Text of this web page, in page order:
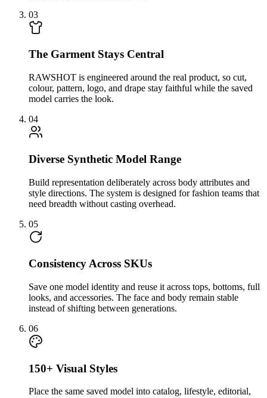
03
The Garment Stays Central
RAWSHOT is engineered around the real product, so cut,
colour, pattern, logo, and drape stay faithful while the saved
model carries the look.
04
Diverse Synthetic Model Range
Build representation deliberately across body attributes and
style directions. The system is designed for fashion teams that
need breadth without casting overhead.
05
Consistency Across SKUs
Save one model identity and reuse it across tops, bottoms, full
looks, and accessories. The face and body remain stable
instead of shifting between generations.
06
150+ Visual Styles
Place the same saved model into catalog, lifestyle, editorial,